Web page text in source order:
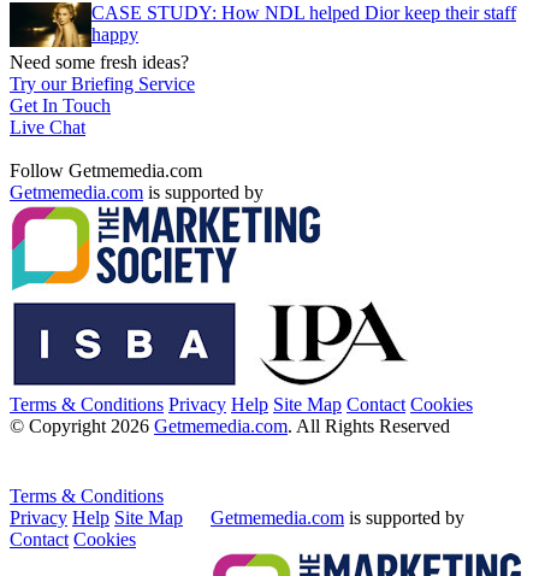
CASE STUDY: How NDL helped Dior keep their staff
happy
Need some fresh ideas?
Try our Briefing Service
Get In Touch
Live Chat
Follow Getmemedia.com
Getmemedia.com is supported by
Terms & Conditions Privacy Help Site Map Contact Cookies
© Copyright 2026 Getmemedia.com. All Rights Reserved
Terms & Conditions
Privacy Help Site Map
Contact Cookies
Getmemedia.com is supported by